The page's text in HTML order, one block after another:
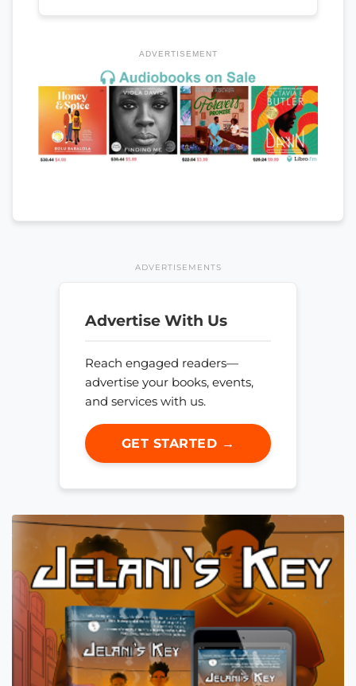
ADVERTISEMENT
ADVERTISEMENTS
Advertise With Us
Reach engaged readers—
advertise your books, events,
and services with us.
GET STARTED →